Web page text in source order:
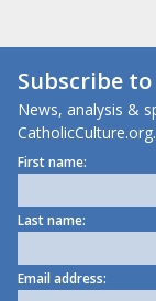
Subscribe to
News, analysis &
CatholicCulture.org.
First name:
Last name:
Email address: